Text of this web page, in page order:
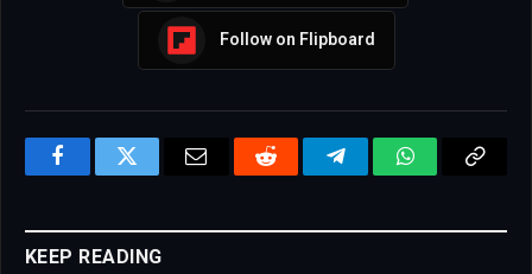
Follow on Flipboard
FacebookTwitter Email Reddit TelegramWhatsAppCopy
KEEP READING